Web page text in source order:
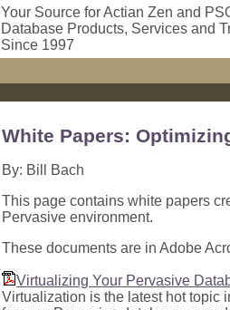
Your Source for Actian Zen and
Database Products, Services and
Since 1997
White Papers:
By: Bill Bach
This page contains white papers
Pervasive environment.
These documents are in Adobe
Virtualizing Your Pervasive
Virtualization is the latest hot topic